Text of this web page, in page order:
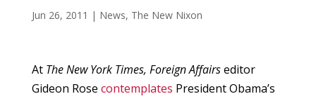
Jun 26, 2011 | News, The New Nixon
At TheNew York Times, Foreign Affairseditor
Gideon Rose contemplates President Obama’s